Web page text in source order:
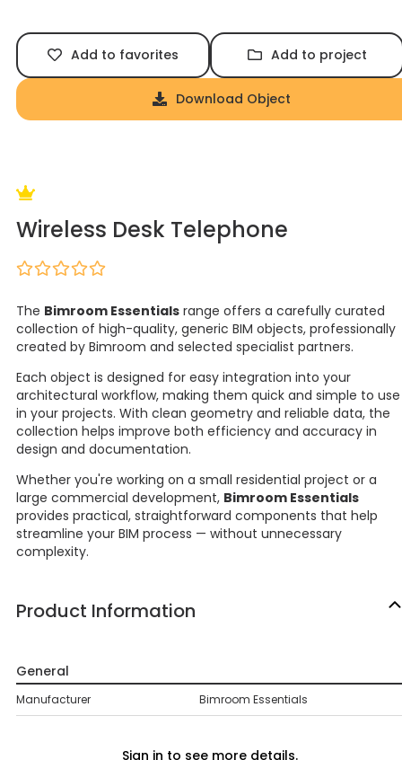
Add to favorites Add to project
Download Object
Wireless Desk Telephone
The Bimroom Essentials range offers a carefully curated
collection of high-quality, generic BIM objects, professionally
created by Bimroom and selected specialist partners.
Each object is designed for easy integration into your
architectural workflow, making them quick and simple to use
in your projects. With clean geometry and reliable data, the
collection helps improve both efficiency and accuracy in
design and documentation.
Whether you're working on a small residential project or a
large commercial development, Bimroom Essentials
provides practical, straightforward components that help
streamline your BIM process — without unnecessary
complexity.
Product Information
General
Manufacturer Bimroom Essentials
Sign in to see more details.